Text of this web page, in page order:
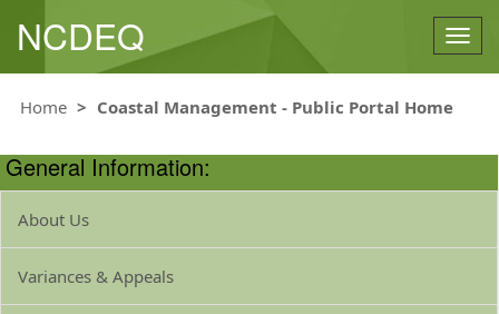
NCDEQ
Home Coastal Management - Public Portal Home
General Information:
About Us
Variances & Appeals